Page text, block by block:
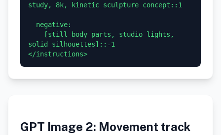
study, 8k, kinetic sculpture concept::1
solid silhouettes]::-1
GPT Image 2: Movement track